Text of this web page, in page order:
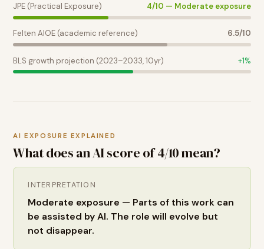
JPE (Practical Exposure) 4/10 — Moderate exposure
Felten AIOE (academic reference) 6.5/10
BLS growth projection (2023–2033, 10yr) +1%
AI EXPOSURE EXPLAINED
What does an AI score of4/10 mean?
INTERPRETATION
Moderate exposure — Parts of this work can
be assisted by AI. The role will evolve but
not disappear.